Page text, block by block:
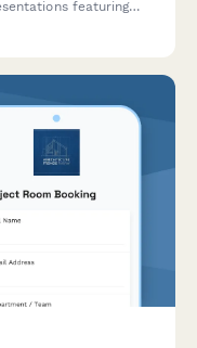
featuring